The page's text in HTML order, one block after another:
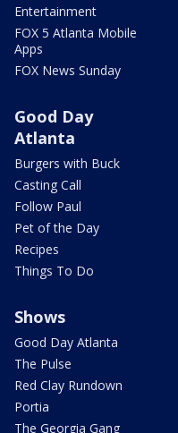
Entertainment
FOX 5 Atlanta Mobile
Apps
FOX News Sunday
Good Day
Atlanta
Burgers with Buck
Casting Call
Follow Paul
Pet of the Day
Recipes
Things To Do
Shows
Good Day Atlanta
The Pulse
Red Clay Rundown
Portia
The Georgia Gang